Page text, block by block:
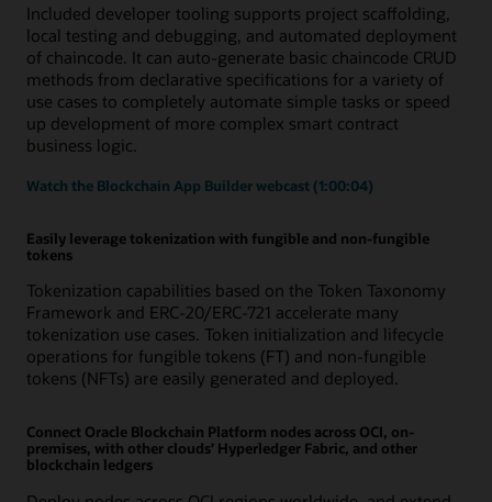
Included developer tooling supports project scaffolding,
local testing and debugging, and automated deployment
of chaincode. It can auto-generate basic chaincode CRUD
methods from declarative specifications for a variety of
use cases to completely automate simple tasks or speed
up development of more complex smart contract
business logic.
Watch the Blockchain App Builder webcast (1:00:04)
Easily leverage tokenization with fungible and non-fungible
tokens
Tokenization capabilities based on the Token Taxonomy
Framework and ERC-20/ERC-721 accelerate many
tokenization use cases. Token initialization and lifecycle
operations for fungible tokens (FT) and non-fungible
tokens (NFTs) are easily generated and deployed.
Connect Oracle Blockchain Platform nodes across OCI, on-
premises, with other clouds’ Hyperledger Fabric, and other
blockchain ledgers